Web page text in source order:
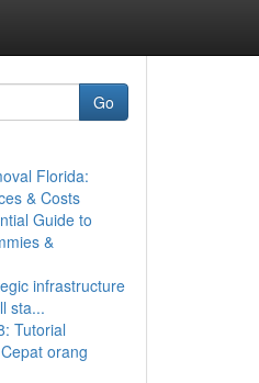
Go
Florida:
& Costs
Guide to
&
infrastructure
sta...
Tutorial
orang